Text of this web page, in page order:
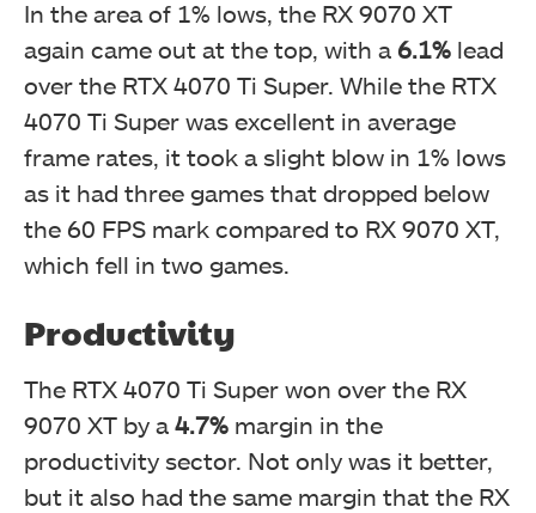
In the area of 1% lows, the RX 9070 XT
again came out at the top, with a 6.1% lead
over the RTX 4070 Ti Super. While the RTX
4070 Ti Super was excellent in average
frame rates, it took a slight blow in 1% lows
as it had three games that dropped below
the 60 FPS mark compared to RX 9070 XT,
which fell in two games.
Productivity
The RTX 4070 Ti Super won over the RX
9070 XT by a 4.7% margin in the
productivity sector. Not only was it better,
but it also had the same margin that the RX